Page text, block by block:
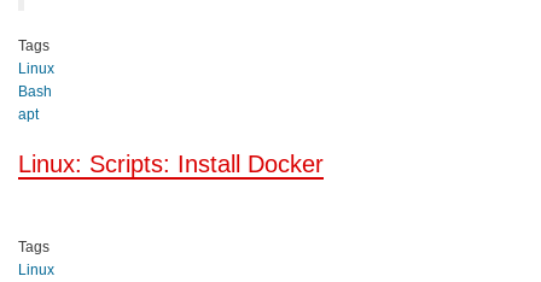
Tags
Linux
Bash
apt
Linux: Scripts: Install Docker
Tags
Linux